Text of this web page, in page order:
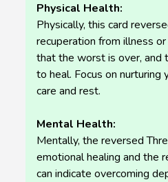
Physical Health:
Physically, this card
recuperation from illness
that the worst is over, and
to heal. Focus on
care and rest.
Mental Health:
Mentally, the reversed
emotional healing and the
can indicate overcoming